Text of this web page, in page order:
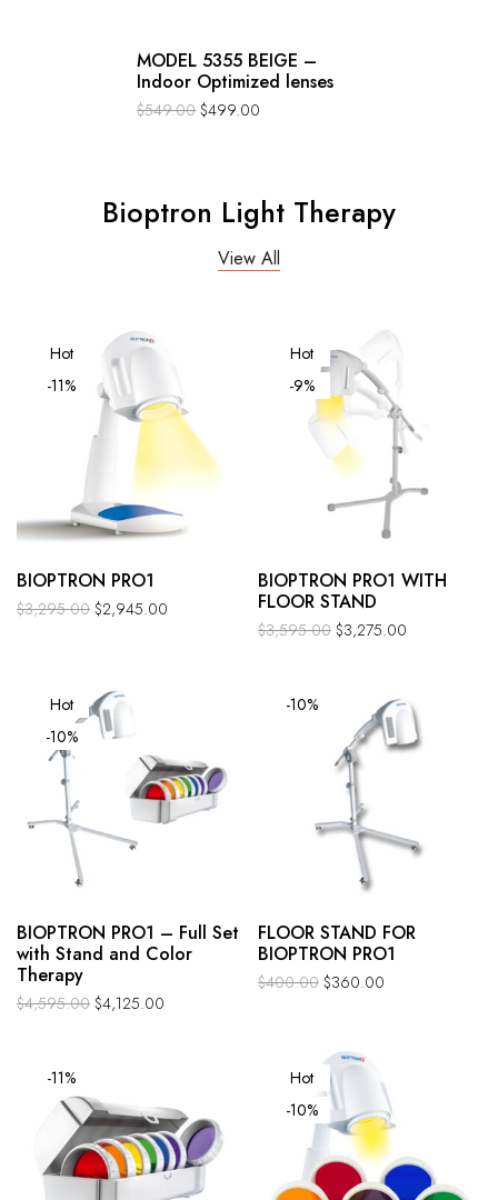
MODEL 5355 BEIGE –
Indoor Optimized lenses
$549.00 $499.00
Bioptron Light Therapy
View All
Hot
-11%
BIOPTRON PRO1
$3,295.00 $2,945.00
Hot
-9%
BIOPTRON PRO1 WITH
FLOOR STAND
$3,595.00 $3,275.00
Hot
-10%
BIOPTRON PRO1 – Full Set
with Stand and Color
Therapy
$4,595.00 $4,125.00
-10%
FLOOR STAND FOR
BIOPTRON PRO1
$400.00 $360.00
-11%
Hot
-10%